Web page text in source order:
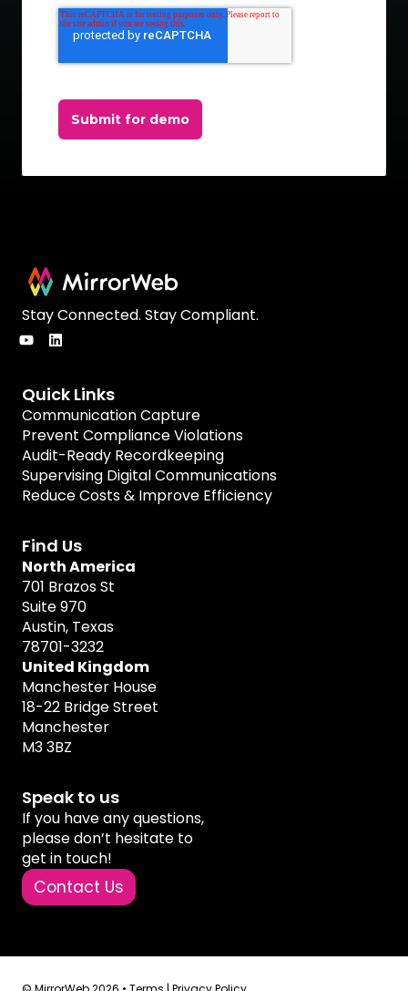
Submit for demo
Stay Connected. Stay Compliant.
Quick Links
Communication Capture
Prevent Compliance Violations
Audit-Ready Recordkeeping
Supervising Digital Communications
Reduce Costs & Improve Efficiency
Find Us
North America
701 Brazos St
Suite 970
Austin, Texas
78701-3232
United Kingdom
Manchester House
18-22 Bridge Street
Manchester
M3 3BZ
Speak to us
If you have any questions,
please don’t hesitate to
get in touch!
Contact Us